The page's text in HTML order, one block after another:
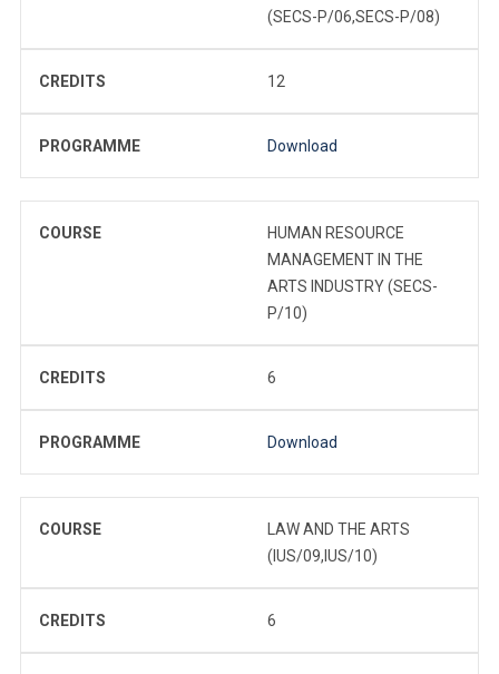
(SECS-P/06,SECS-P/08)
CREDITS 12
PROGRAMME Download
COURSE
HUMAN RESOURCE
MANAGEMENT IN THE
ARTS INDUSTRY (SECS-
P/10)
CREDITS 6
PROGRAMME Download
COURSE
LAW AND THE ARTS
(IUS/09,IUS/10)
CREDITS 6